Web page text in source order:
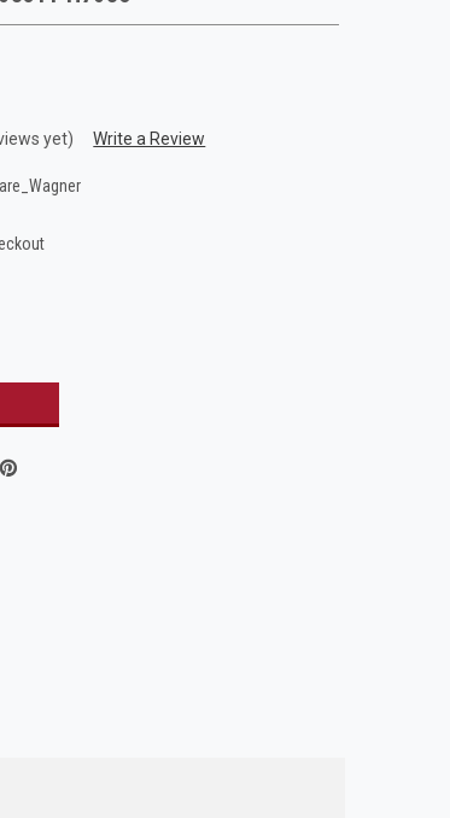
yet) Write a Review